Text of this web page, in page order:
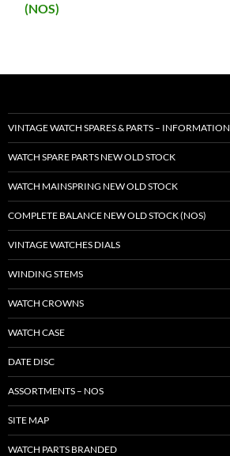
(NOS)
VINTAGE WATCH SPARES & PARTS – INFORMATION
WATCH SPARE PARTS NEW OLD STOCK
WATCH MAINSPRING NEW OLD STOCK
COMPLETE BALANCE NEW OLD STOCK (NOS)
VINTAGE WATCHES DIALS
WINDING STEMS
WATCH CROWNS
WATCH CASE
DATE DISC
ASSORTMENTS – NOS
SITE MAP
WATCH PARTS BRANDED